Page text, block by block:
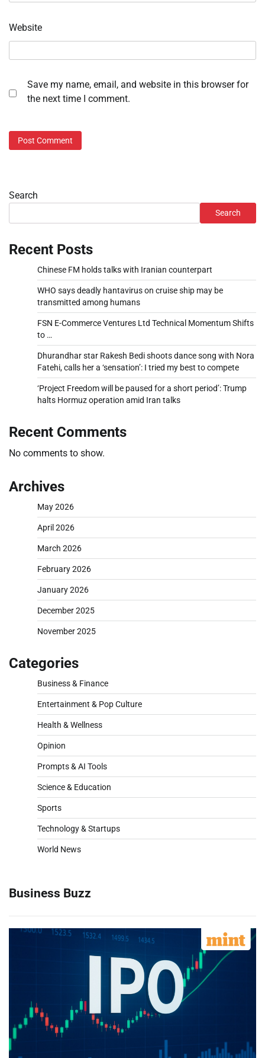
Website
Save my name, email, and website in this browser for
the next time I comment.
Search
Search
Recent Posts
Chinese FM holds talks with Iranian counterpart
WHO says deadly hantavirus on cruise ship may be
transmitted among humans
FSN E-Commerce Ventures Ltd Technical Momentum Shifts
to …
Dhurandhar star Rakesh Bedi shoots dance song with Nora
Fatehi, calls her a ‘sensation’: I tried my best to compete
‘Project Freedom will be paused for a short period’: Trump
halts Hormuz operation amid Iran talks
Recent Comments
No comments to show.
Archives
May 2026
April 2026
March 2026
February 2026
January 2026
December 2025
November 2025
Categories
Business & Finance
Entertainment & Pop Culture
Health & Wellness
Opinion
Prompts & AI Tools
Science & Education
Sports
Technology & Startups
World News
Business Buzz